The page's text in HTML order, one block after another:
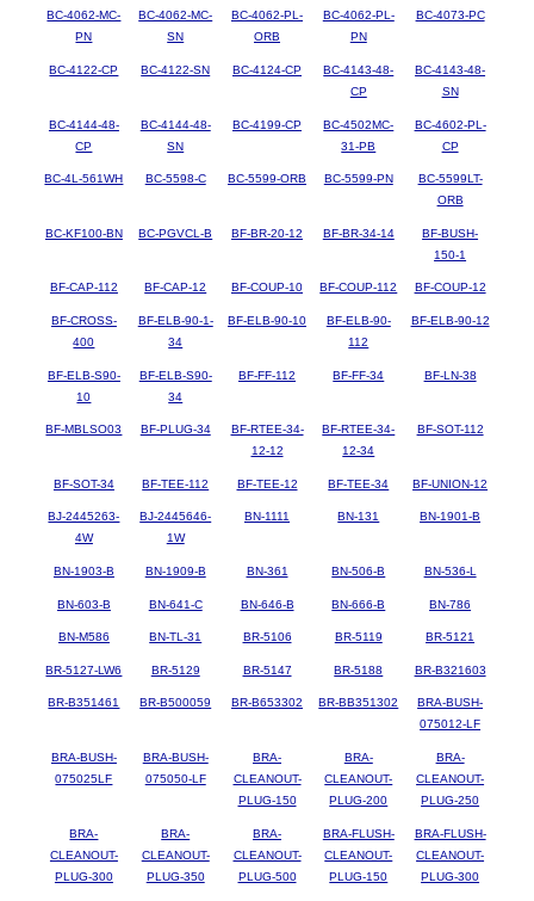
BC-4062-MC-
PN
BC-4062-MC-
SN
BC-4062-PL-
ORB
BC-4062-PL-
PN
BC-4073-PC
BC-4122-CP BC-4122-SN BC-4124-CP
BC-4143-48-
CP
BC-4143-48-
SN
BC-4144-48-
CP
BC-4144-48-
SN
BC-4199-CP
BC-4502MC-
31-PB
BC-4602-PL-
CP
BC-4L-561WH BC-5598-C BC-5599-ORB BC-5599-PN
BC-5599LT-
ORB
BC-KF100-BN BC-PGVCL-B BF-BR-20-12 BF-BR-34-14
BF-BUSH-
150-1
BF-CAP-112 BF-CAP-12 BF-COUP-10 BF-COUP-112 BF-COUP-12
BF-CROSS-
400
BF-ELB-90-1-
34
BF-ELB-90-10
BF-ELB-90-
112
BF-ELB-90-12
BF-ELB-S90-
10
BF-ELB-S90-
34
BF-FF-112 BF-FF-34 BF-LN-38
BF-MBLSO03 BF-PLUG-34
BF-RTEE-34-
12-12
BF-RTEE-34-
12-34
BF-SOT-112
BF-SOT-34 BF-TEE-112 BF-TEE-12 BF-TEE-34 BF-UNION-12
BJ-2445263-
4W
BJ-2445646-
1W
BN-1111 BN-131 BN-1901-B
BN-1903-B BN-1909-B BN-361 BN-506-B BN-536-L
BN-603-B BN-641-C BN-646-B BN-666-B BN-786
BN-M586 BN-TL-31 BR-5106 BR-5119 BR-5121
BR-5127-LW6 BR-5129 BR-5147 BR-5188 BR-B321603
BR-B351461 BR-B500059 BR-B653302 BR-BB351302
BRA-BUSH-
075012-LF
BRA-BUSH-
075025LF
BRA-BUSH-
075050-LF
BRA-
CLEANOUT-
PLUG-150
BRA-
CLEANOUT-
PLUG-200
BRA-
CLEANOUT-
PLUG-250
BRA-
CLEANOUT-
PLUG-300
BRA-
CLEANOUT-
PLUG-350
BRA-
CLEANOUT-
PLUG-500
BRA-FLUSH-
CLEANOUT-
PLUG-150
BRA-FLUSH-
CLEANOUT-
PLUG-300